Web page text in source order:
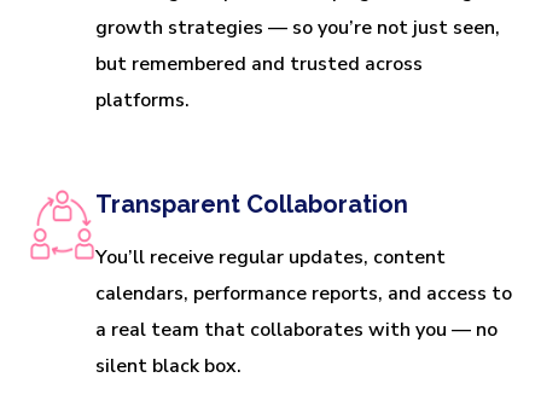
growth strategies — so you’re not just seen,
but remembered and trusted across
platforms.
Transparent Collaboration
You’ll receive regular updates, content
calendars, performance reports, and access to
a real team that collaborates with you — no
silent black box.